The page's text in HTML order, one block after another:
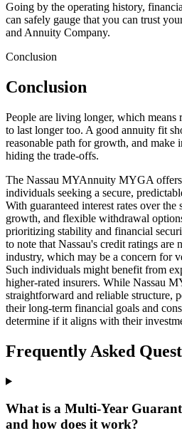
Going by the operating history,
can safely gauge that you can trust
and Annuity Company.
Conclusion
Conclusion
People are living longer, which means
to last longer too. A good annuity fit
reasonable path for growth, and make
hiding the trade-offs.
The Nassau MYAnnuity MYGA
individuals seeking a secure,
With guaranteed interest rates over the
growth, and flexible withdrawal
prioritizing stability and financial
to note that Nassau's credit ratings are
industry, which may be a concern for
Such individuals might benefit from
higher-rated insurers. While Nassau
straightforward and reliable structure,
their long-term financial goals and
determine if it aligns with their
Frequently Asked
What is a Multi-Year
and how does it work?